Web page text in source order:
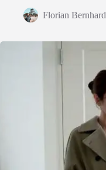
Florian Bernhard